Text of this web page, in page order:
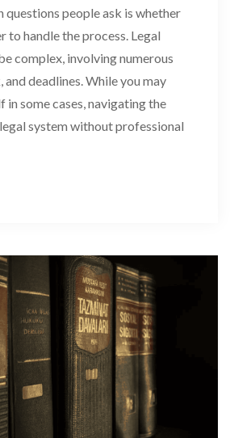
questions people ask is whether
to handle the process. Legal
complex, involving numerous
deadlines. While you may
in some cases, navigating the
system without professional